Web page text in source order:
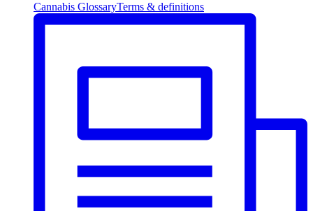
Cannabis GlossaryTerms & definitions